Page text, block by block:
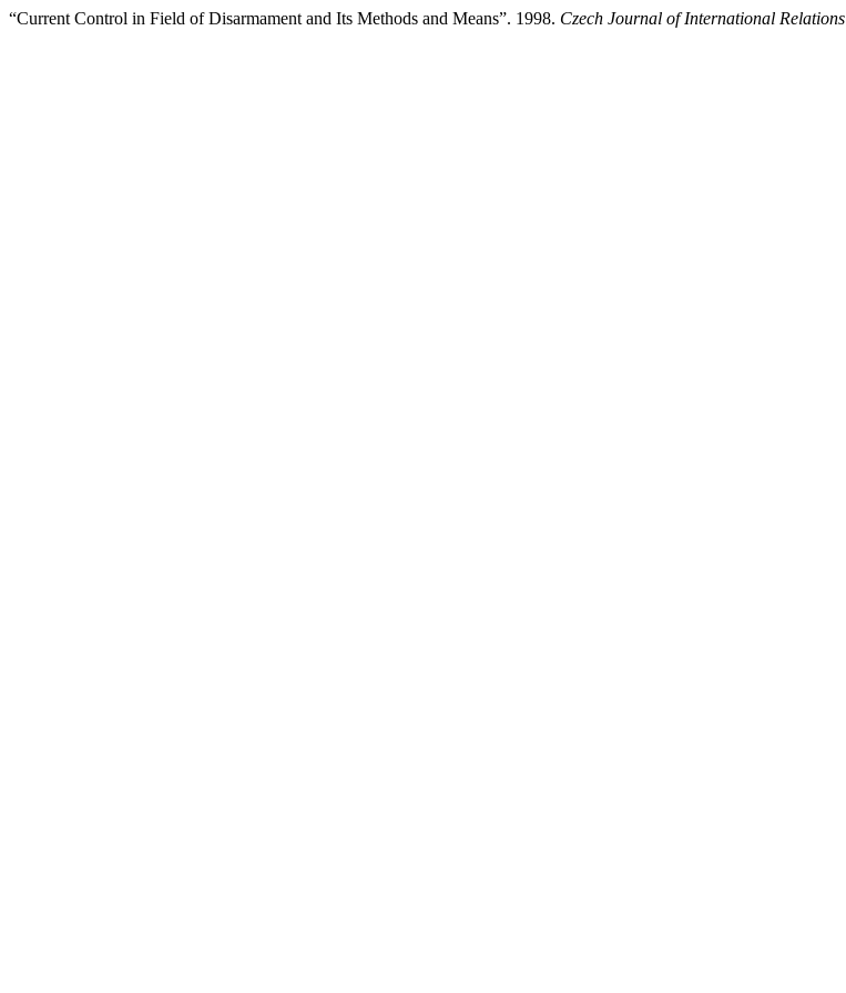
“Current Control in Field of Disarmament and Its Methods and Means”. 1998. Czech Journal of International Relations